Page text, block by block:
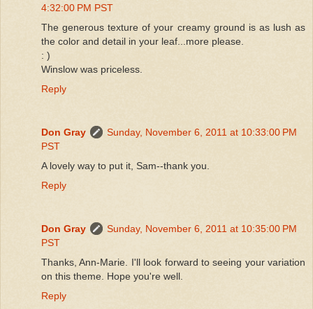
4:32:00 PM PST
The generous texture of your creamy ground is as lush as
the color and detail in your leaf...more please.
: )
Winslow was priceless.
Reply
Don Gray
Sunday, November 6, 2011 at 10:33:00 PM
PST
A lovely way to put it, Sam--thank you.
Reply
Don Gray
Sunday, November 6, 2011 at 10:35:00 PM
PST
Thanks, Ann-Marie. I'll look forward to seeing your variation
on this theme. Hope you're well.
Reply